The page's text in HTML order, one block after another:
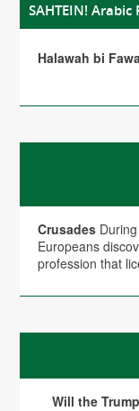
SAHTEIN!
Halawah bi
Crusades
Europeans
profession that
Will the